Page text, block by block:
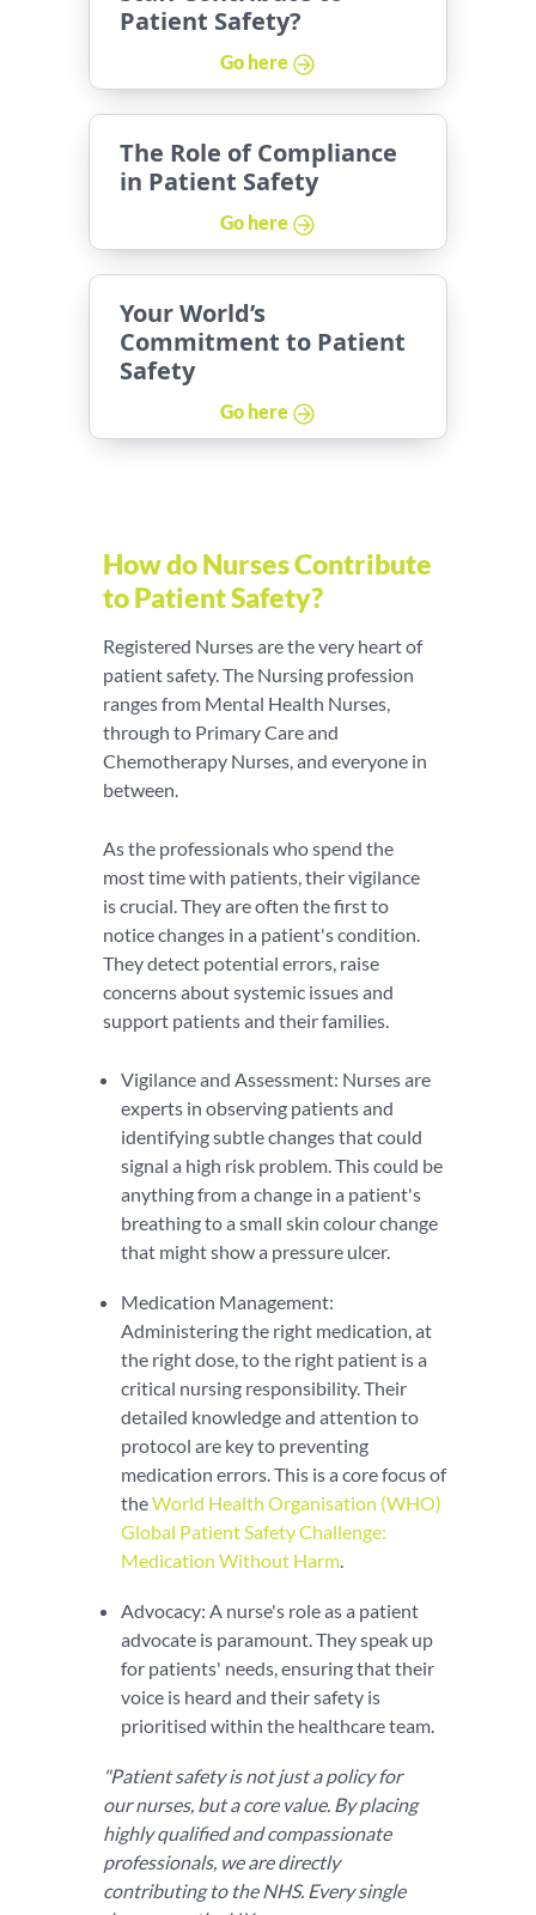
Patient Safety?
Go here
The Role of Compliance
in Patient Safety
Go here
Your World’s
Commitment to Patient
Safety
Go here
How do Nurses Contribute
to Patient Safety?
Registered Nurses are the very heart of
patient safety. The Nursing profession
ranges from Mental Health Nurses,
through to Primary Care and
Chemotherapy Nurses, and everyone in
between.
As the professionals who spend the
most time with patients, their vigilance
is crucial. They are often the first to
notice changes in a patient's condition.
They detect potential errors, raise
concerns about systemic issues and
support patients and their families.
Vigilance and Assessment: Nurses are
experts in observing patients and
identifying subtle changes that could
signal a high risk problem. This could be
anything from a change in a patient's
breathing to a small skin colour change
that might show a pressure ulcer.
Medication Management:
Administering the right medication, at
the right dose, to the right patient is a
critical nursing responsibility. Their
detailed knowledge and attention to
protocol are key to preventing
medication errors. This is a core focus of
theWorld Health Organisation (WHO)
Global Patient Safety Challenge:
Medication Without Harm.
Advocacy: A nurse's role as a patient
advocate is paramount. They speak up
for patients' needs, ensuring that their
voice is heard and their safety is
prioritised within the healthcare team.
"Patient safety is not just a policy for
our nurses, but a core value. By placing
highly qualified and compassionate
professionals, we are directly
contributing to the NHS. Every single